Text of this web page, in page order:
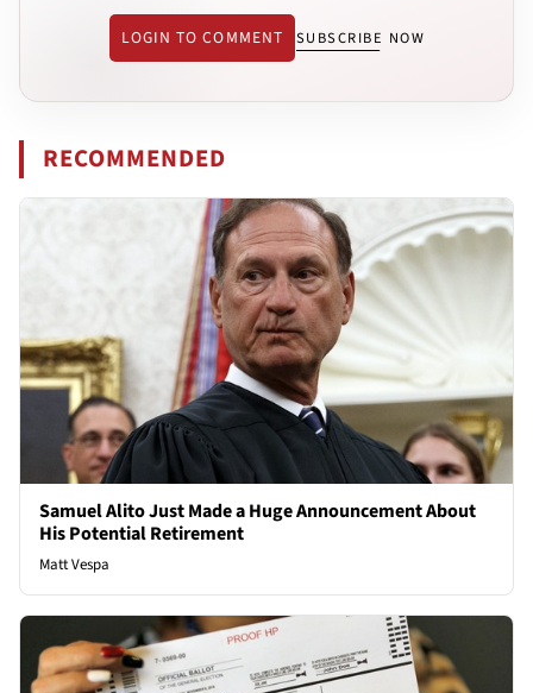
LOGIN TO COMMENT SUBSCRIBE NOW
RECOMMENDED
Samuel Alito Just Made a Huge Announcement About
His Potential Retirement
Matt Vespa